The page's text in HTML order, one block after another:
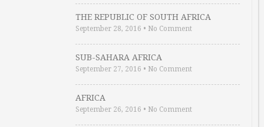
THE REPUBLIC OF SOUTH AFRICA
September 28, 2016 • No Comment
SUB-SAHARA AFRICA
September 27, 2016 • No Comment
AFRICA
September 26, 2016 • No Comment